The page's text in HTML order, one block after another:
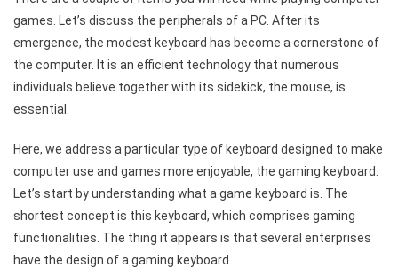
games. Let’s discuss the peripherals of a PC. After its
emergence, the modest keyboard has become a cornerstone of
the computer. It is an efficient technology that numerous
individuals believe together with its sidekick, the mouse, is
essential.
Here, we address a particular type of keyboard designed to make
computer use and games more enjoyable, the gaming keyboard.
Let’s start by understanding what a game keyboard is. The
shortest concept is this keyboard, which comprises gaming
functionalities. The thing it appears is that several enterprises
have the design of a gaming keyboard.